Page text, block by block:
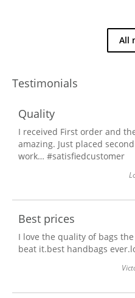
Testimonials
Quality
I received First order and
amazing. Just placed
work… #satisfiedcustomer
Best prices
I love the quality of bags
beat it.best handbags
All